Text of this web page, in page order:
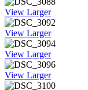
View Larger
View Larger
View Larger
View Larger